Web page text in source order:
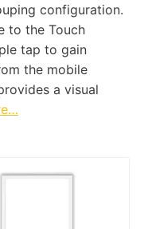
configuration.
to the Touch
tap to gain
the mobile
a visual